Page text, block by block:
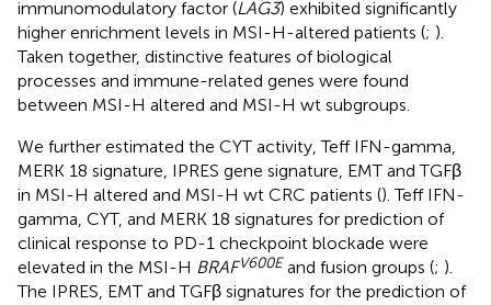
immunomodulatory factor (LAG3) exhibited significantly
higher enrichment levels in MSI-H-altered patients (; ).
Taken together, distinctive features of biological
processes and immune-related genes were found
between MSI-H altered and MSI-H wt subgroups.
We further estimated the CYT activity, Teff IFN-gamma,
MERK 18 signature, IPRES gene signature, EMT and TGFβ
in MSI-H altered and MSI-H wt CRC patients (). Teff IFN-
gamma, CYT, and MERK 18 signatures for prediction of
clinical response to PD-1 checkpoint blockade were
elevated in the MSI-H BRAFV600E and fusion groups (; ).
The IPRES, EMT and TGFβ signatures for the prediction of